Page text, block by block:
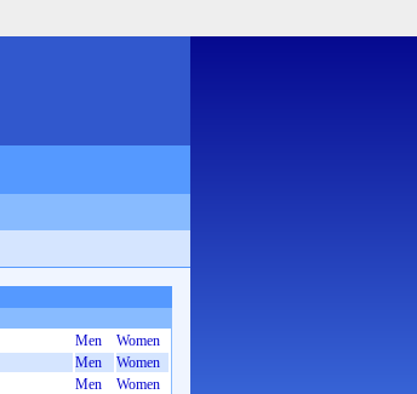
Men
Women
Men
Women
Men
Women